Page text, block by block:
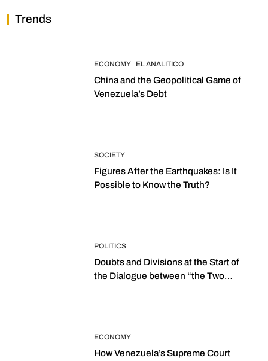
Trends
ECONOMY EL ANALITICO
China and the Geopolitical Game of
Venezuela’s Debt
SOCIETY
Figures After the Earthquakes: Is It
Possible to Know the Truth?
POLITICS
Doubts and Divisions at the Start of
the Dialogue between “the Two
ECONOMY
How Venezuela’s Supreme Court